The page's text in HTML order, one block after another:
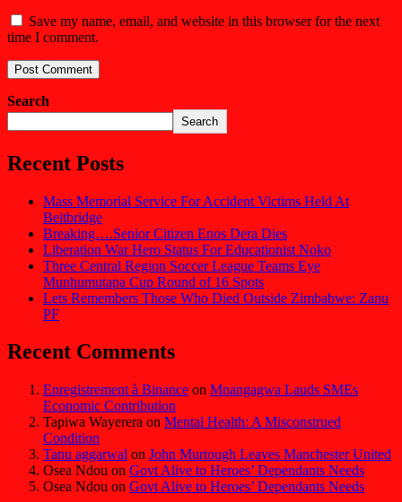
Save my name, email, and website in this browser for the next
time I comment.
Search
Search
Recent Posts
Mass Memorial Service For Accident Victims Held At
Beitbridge
Breaking….Senior Citizen Enos Dera Dies
Liberation War Hero Status For Educationist Noko
Three Central Region Soccer League Teams Eye
Munhumutapa Cup Round of 16 Spots
Lets Remembers Those Who Died Outside Zimbabwe: Zanu
PF
Recent Comments
Enregistrement à Binance on Mnangagwa Lauds SMEs
Economic Contribution
Tapiwa Wayerera on Mental Health: A Misconstrued
Condition
Tanu aggarwal on John Murtough Leaves Manchester United
Osea Ndou on Govt Alive to Heroes’ Dependants Needs
Osea Ndou on Govt Alive to Heroes’ Dependants Needs